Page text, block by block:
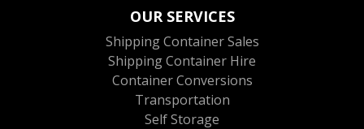
OUR SERVICES
Shipping Container Sales
Shipping Container Hire
Container Conversions
Transportation
Self Storage